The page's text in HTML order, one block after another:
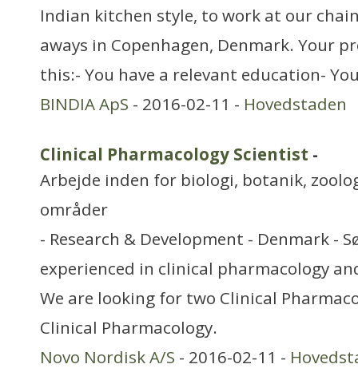
Indian kitchen style, to work at our
aways in Copenhagen, Denmark. Your
this:- You have a relevant education-
BINDIA ApS - 2016-02-11 - Hovedstaden
Clinical Pharmacology Scientist -
Arbejde inden for biologi, botanik,
områder
- Research & Development - Denmark -
experienced in clinical pharmacology
We are looking for two Clinical
Clinical Pharmacology.
Novo Nordisk A/S - 2016-02-11 -